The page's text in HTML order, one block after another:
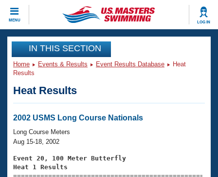
MENU LOG IN
CLOSE
Training
Workout Library
Articles And Videos
Swimming 101
Training Plans
Swimming Guides
Events
Virtual And Fitness Events
2026 Summer Nationals
National Championships
Club Finder
Workout Library
About Us
IN THIS SECTION
Home Events & Results Event Results Database
Heat
Results
Heat Results
2002 USMS Long Course Nationals
Long Course Meters
Aug 15-18, 2002
Event 20, 100 Meter Butterfly
Heat 1 Results